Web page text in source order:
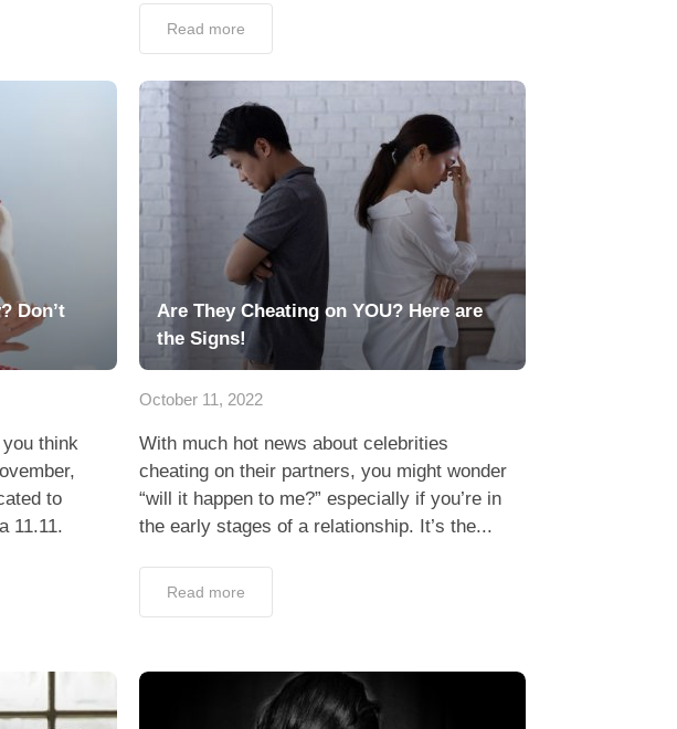
Read more
Don’t
you think
to
11.11.
Are They Cheating on YOU? Here are
the Signs!
October 11, 2022
With much hot news about celebrities
cheating on their partners, you might wonder
“will it happen to me?” especially if you’re in
the early stages of a relationship. It’s the...
Read more